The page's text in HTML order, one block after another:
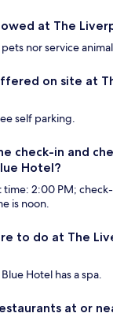
at The
nor service
on site at
self parking.
check-in and
Hotel?
time: 2:00 PM;
is noon.
to do at The
Hotel has a spa.
at or